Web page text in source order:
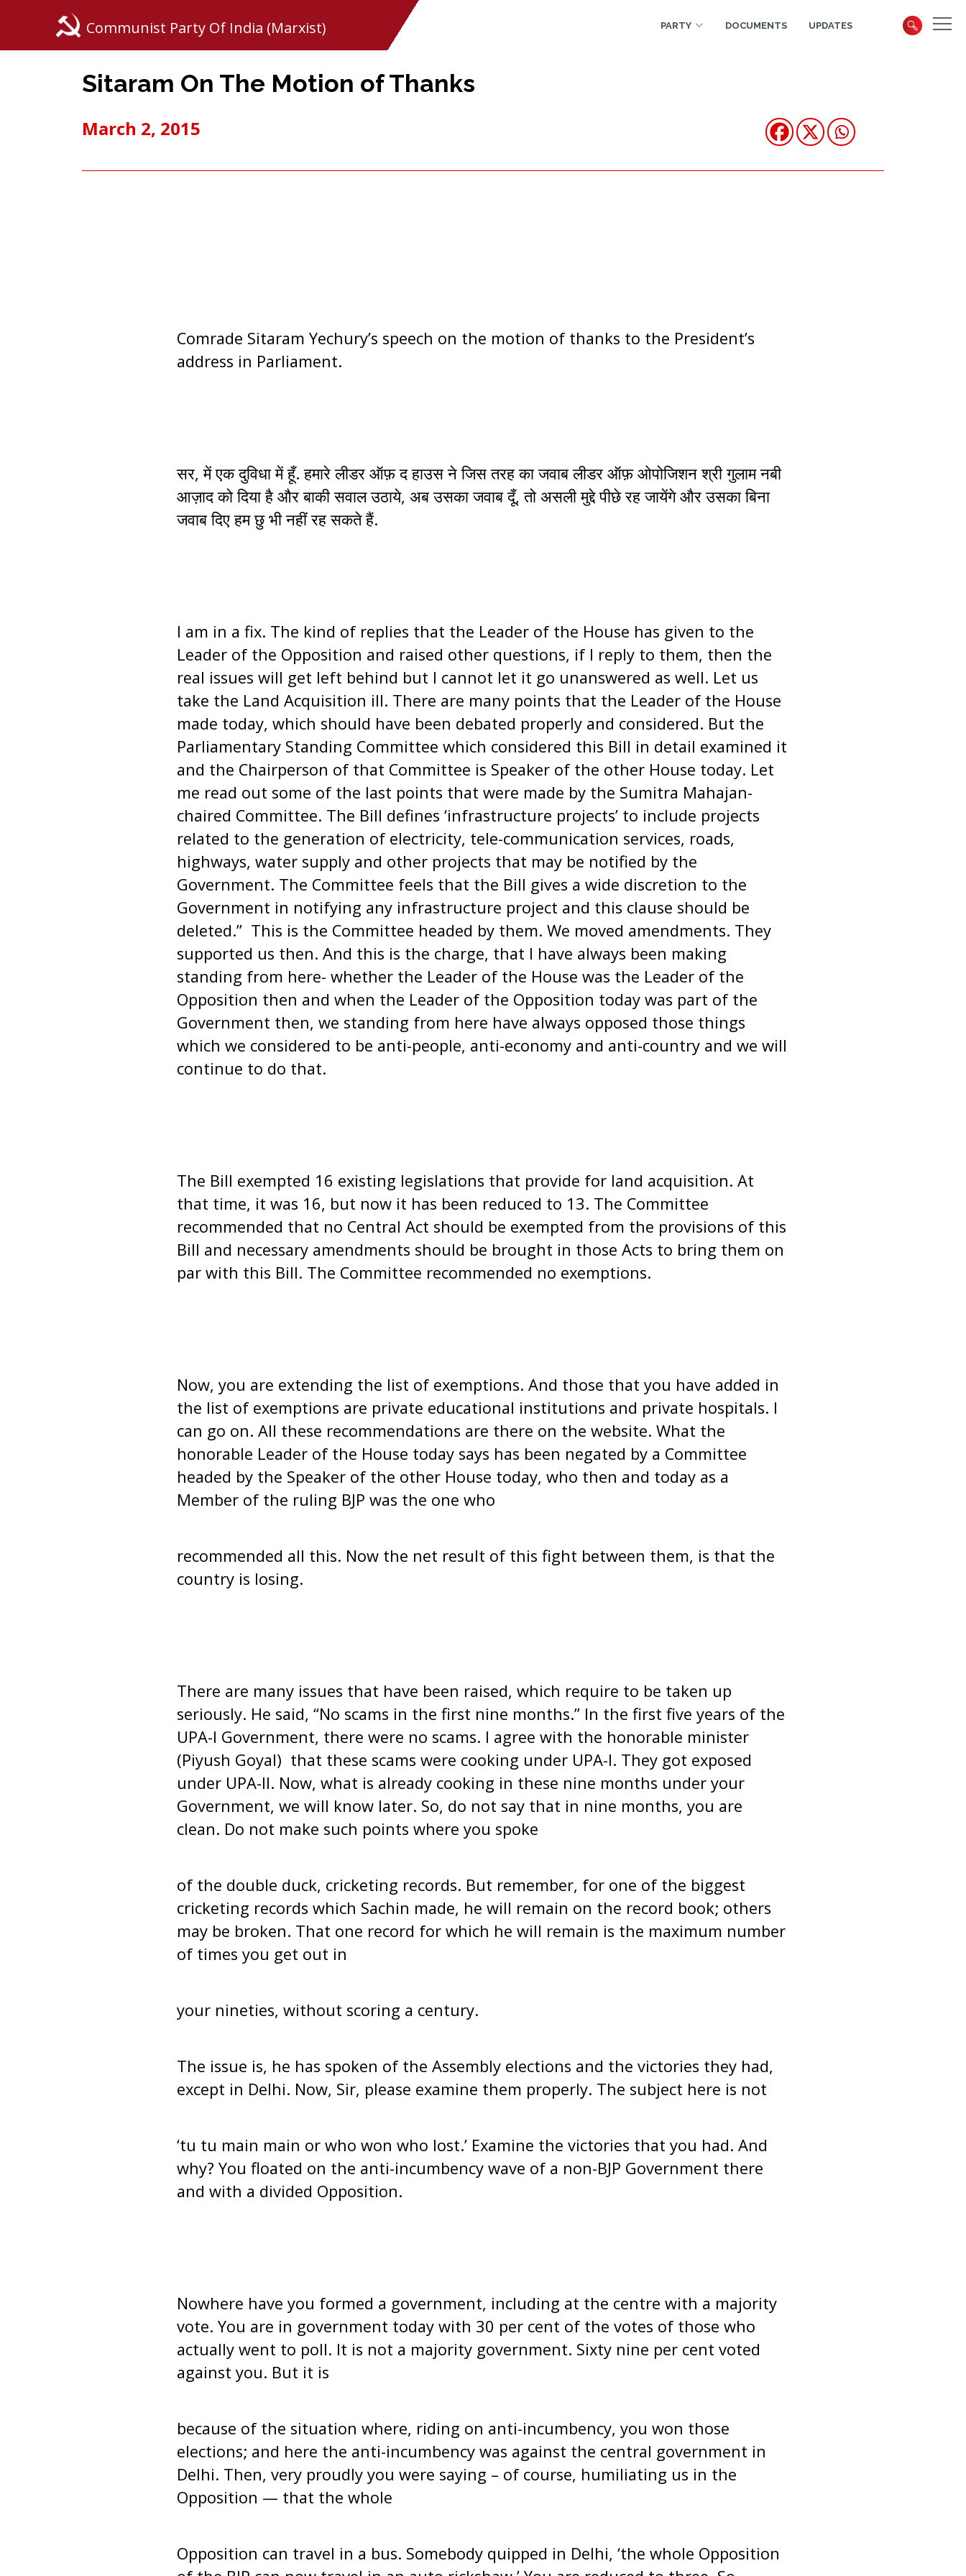
Communist Party Of India (Marxist) PARTY DOCUMENTS UPDATES
Sitaram On The Motion of Thanks
March 2, 2015
Comrade Sitaram Yechury’s speech on the motion of thanks to the President’s
address in Parliament.
सर, में एक दुविधा में हूँ. हमारे लीडर ऑफ़ द हाउस ने जिस तरह का जवाब लीडर ऑफ़ ओपोजिशन श्री गुलाम नबी
आज़ाद को दिया है और बाकी सवाल उठाये, अब उसका जवाब दूँ, तो असली मुद्दे पीछे रह जायेंगे और उसका बिना
जवाब दिए हम छु भी नहीं रह सकते हैं.
I am in a fix. The kind of replies that the Leader of the House has given to the
Leader of the Opposition and raised other questions, if I reply to them, then the
real issues will get left behind but I cannot let it go unanswered as well. Let us
take the Land Acquisition ill. There are many points that the Leader of the House
made today, which should have been debated properly and considered. But the
Parliamentary Standing Committee which considered this Bill in detail examined it
and the Chairperson of that Committee is Speaker of the other House today. Let
me read out some of the last points that were made by the Sumitra Mahajan-
chaired Committee. The Bill defines ‘infrastructure projects’ to include projects
related to the generation of electricity, tele-communication services, roads,
highways, water supply and other projects that may be notified by the
Government. The Committee feels that the Bill gives a wide discretion to the
Government in notifying any infrastructure project and this clause should be
deleted.” This is the Committee headed by them. We moved amendments. They
supported us then. And this is the charge, that I have always been making
standing from here- whether the Leader of the House was the Leader of the
Opposition then and when the Leader of the Opposition today was part of the
Government then, we standing from here have always opposed those things
which we considered to be anti-people, anti-economy and anti-country and we will
continue to do that.
The Bill exempted 16 existing legislations that provide for land acquisition. At
that time, it was 16, but now it has been reduced to 13. The Committee
recommended that no Central Act should be exempted from the provisions of this
Bill and necessary amendments should be brought in those Acts to bring them on
par with this Bill. The Committee recommended no exemptions.
Now, you are extending the list of exemptions. And those that you have added in
the list of exemptions are private educational institutions and private hospitals. I
can go on. All these recommendations are there on the website. What the
honorable Leader of the House today says has been negated by a Committee
headed by the Speaker of the other House today, who then and today as a
Member of the ruling BJP was the one who
recommended all this. Now the net result of this fight between them, is that the
country is losing.
There are many issues that have been raised, which require to be taken up
seriously. He said, “No scams in the first nine months.” In the first five years of the
UPA-I Government, there were no scams. I agree with the honorable minister
(Piyush Goyal) that these scams were cooking under UPA-I. They got exposed
under UPA-II. Now, what is already cooking in these nine months under your
Government, we will know later. So, do not say that in nine months, you are
clean. Do not make such points where you spoke
of the double duck, cricketing records. But remember, for one of the biggest
cricketing records which Sachin made, he will remain on the record book; others
may be broken. That one record for which he will remain is the maximum number
of times you get out in
your nineties, without scoring a century.
The issue is, he has spoken of the Assembly elections and the victories they had,
except in Delhi. Now, Sir, please examine them properly. The subject here is not
‘tu tu main main or who won who lost.’ Examine the victories that you had. And
why? You floated on the anti-incumbency wave of a non-BJP Government there
and with a divided Opposition.
Nowhere have you formed a government, including at the centre with a majority
vote. You are in government today with 30 per cent of the votes of those who
actually went to poll. It is not a majority government. Sixty nine per cent voted
against you. But it is
because of the situation where, riding on anti-incumbency, you won those
elections; and here the anti-incumbency was against the central government in
Delhi. Then, very proudly you were saying – of course, humiliating us in the
Opposition — that the whole
Opposition can travel in a bus. Somebody quipped in Delhi, ‘the whole Opposition